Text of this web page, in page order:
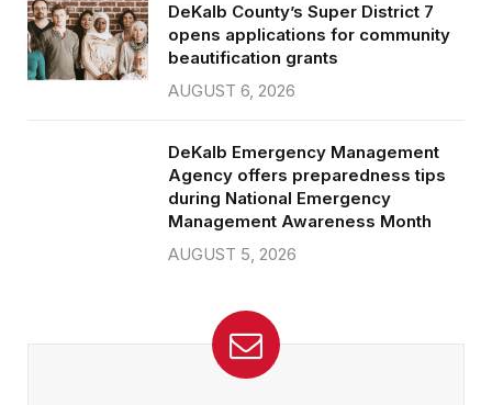
DeKalb County’s Super District 7
opens applications for community
beautification grants
AUGUST 6, 2026
DeKalb Emergency Management
Agency offers preparedness tips
during National Emergency
Management Awareness Month
AUGUST 5, 2026